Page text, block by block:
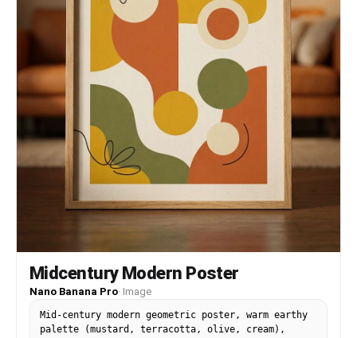
Midcentury Modern Poster
Nano Banana Pro· Image
Mid-century modern geometric poster, warm earthy
palette (mustard, terracotta, olive, cream),